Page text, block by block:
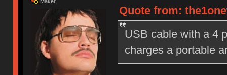
Quote from:
USB cable with a 4
charges a portable